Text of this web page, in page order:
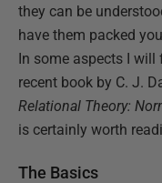
they can be
have them packed
In some aspects I
recent book by C. J.
Relational Theory:
is certainly worth
The Basics